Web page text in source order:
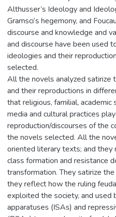
Althusser’s Ideology and
Gramsci’s hegemony, and
discourse and knowledge and
and discourse have been used
ideologies and their
selected.
All the novels analyzed satirize
and their reproductions in
that religious, familial,
media and cultural practices
reproduction/discourses of the
the novels selected. All the
oriented literary texts; and they
class formation and resistance
transformation. They satirize
they reflect how the ruling
exploited the society, and
apparatuses (ISAs) and